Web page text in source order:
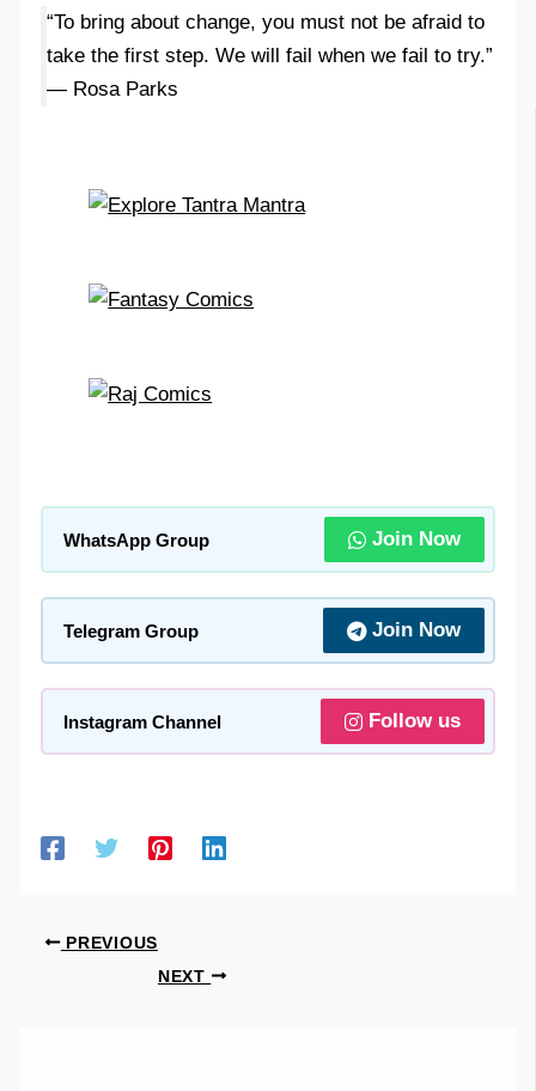
“To bring about change, you must not be afraid to
take the first step. We will fail when we fail to try.”
— Rosa Parks
WhatsApp Group Join Now
Telegram Group Join Now
Instagram Channel Follow us
PREVIOUS
NEXT